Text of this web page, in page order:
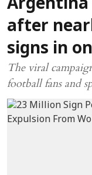
after
signs in
The viral
football fans and